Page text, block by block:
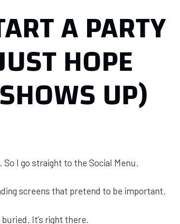
A PARTY
HOPE
UP)
I go straight to the Social Menu.
screens that pretend to be important.
It’s right there.